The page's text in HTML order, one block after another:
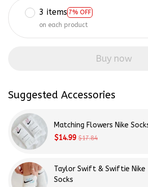
3 items 7% OFF
on each product
Buy now
Suggested Accessories
Matching Flowers Nike
$14.99 $17.84
Taylor Swift & Swiftie Nike
Socks